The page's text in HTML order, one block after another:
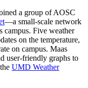
a group of AOSC
—a small-scale network
campus. Five weather
on the temperature,
on campus. Maas
user-friendly graphs to
UMD Weather